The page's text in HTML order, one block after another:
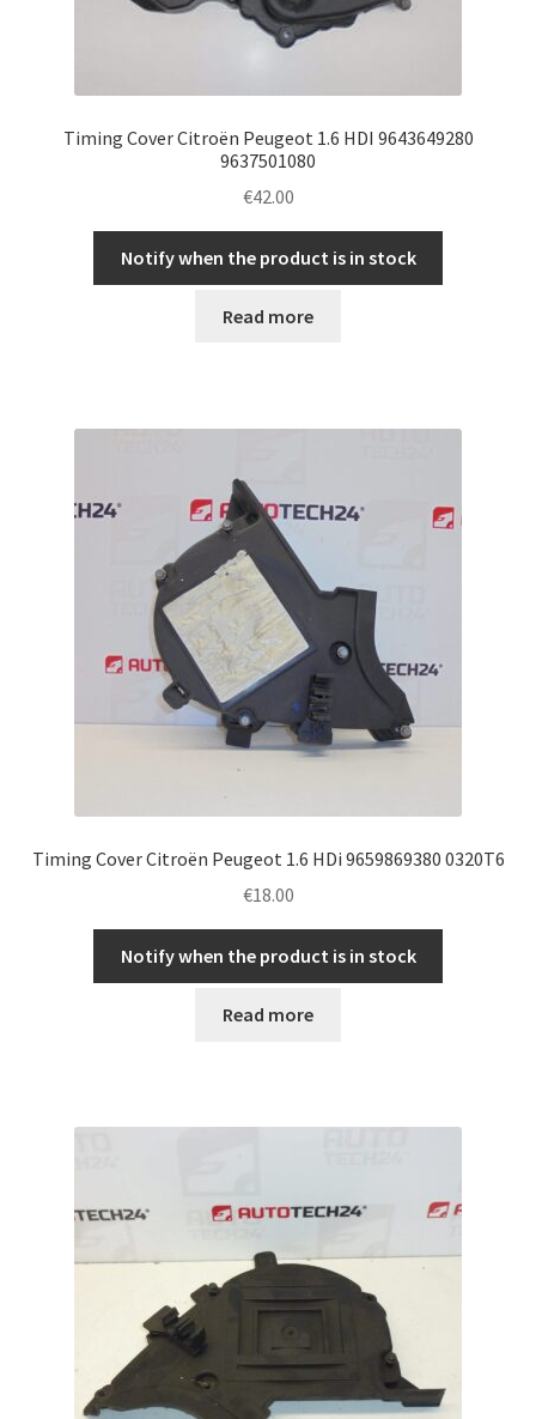
Timing Cover Citroën Peugeot 1.6 HDI 9643649280
9637501080
€42.00
Notify when the product is in stock
Read more
Timing Cover Citroën Peugeot 1.6 HDi 9659869380 0320T6
€18.00
Notify when the product is in stock
Read more